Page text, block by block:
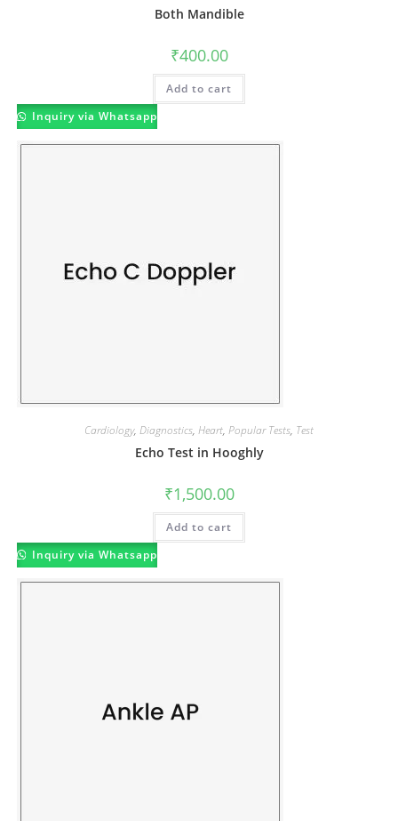
Both Mandible
₹400.00
Add to cart
Inquiry via Whatsapp
Cardiology, Diagnostics, Heart, Popular Tests, Test
Echo Test in Hooghly
₹1,500.00
Add to cart
Inquiry via Whatsapp